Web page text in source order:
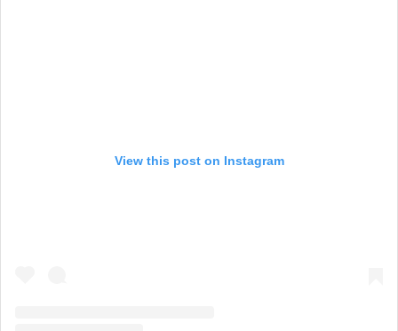
View this post on Instagram